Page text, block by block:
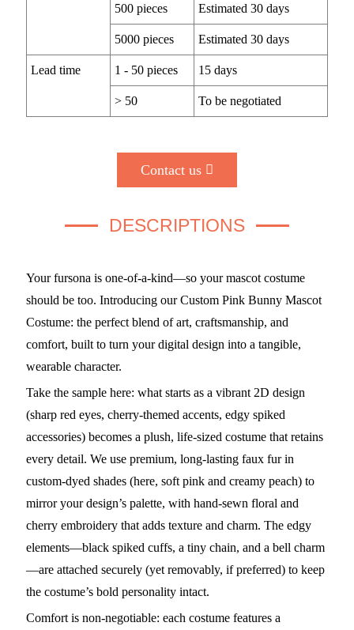
500 pieces Estimated 30 days
5000 pieces Estimated 30 days
Lead time 1 - 50 pieces 15 days
> 50 To be negotiated
Contact us
DESCRIPTIONS
Your fursona is one-of-a-kind—so your mascot costume
should be too. Introducing our Custom Pink Bunny Mascot
Costume: the perfect blend of art, craftsmanship, and
comfort, built to turn your digital design into a tangible,
wearable character.
Take the sample here: what starts as a vibrant 2D design
(sharp red eyes, cherry-themed accents, edgy spiked
accessories) becomes a plush, life-sized costume that retains
every detail. We use premium, long-lasting faux fur in
custom-dyed shades (here, soft pink and creamy peach) to
mirror your design’s palette, with hand-sewn floral and
cherry embroidery that adds texture and charm. The edgy
elements—black spiked cuffs, a tiny chain, and a bell charm
—are attached securely (yet removably, if preferred) to keep
the costume’s bold personality intact.
Comfort is non-negotiable: each costume features a